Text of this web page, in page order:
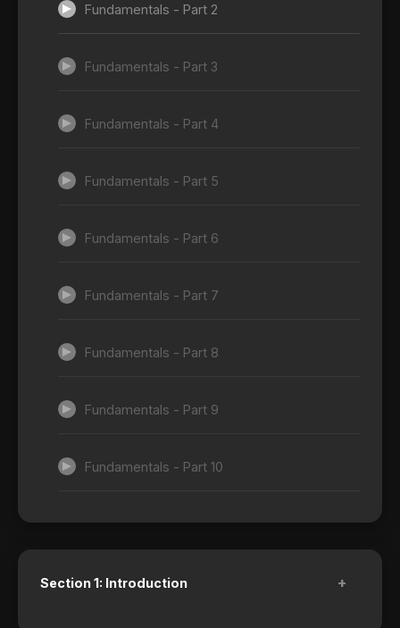
Fundamentals - Part 2
Fundamentals - Part 3
Fundamentals - Part 4
Fundamentals - Part 5
Fundamentals - Part 6
Fundamentals - Part 7
Fundamentals - Part 8
Fundamentals - Part 9
Fundamentals - Part 10
Section 1: Introduction +